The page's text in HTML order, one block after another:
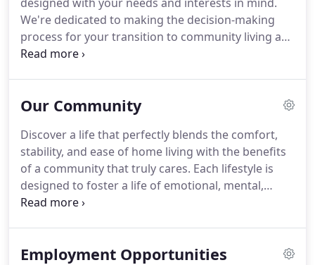
We're dedicated to making the decision-making
process for your transition to community living as
seamless as possible.
happy to work directly with you and your family to
any questions that arise along the journey.Contact
us today to get started.
Our Community
Discover a life that perfectly blends the comfort,
stability, and ease of home living with the benefits
of a community that truly cares. Each lifestyle is
designed to foster a life of emotional, mental,
spiritual, and physical wellbeing, whether you
expect our team to deliver the absolute best in
Employment Opportunities